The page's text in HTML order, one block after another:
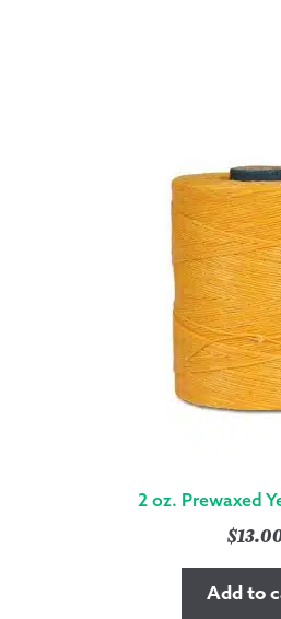
2 oz. Prewaxed
$
Add to